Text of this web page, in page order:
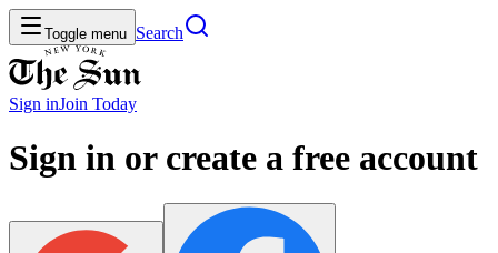
Toggle menu Search
Sign inJoin Today
Sign in or create a free account